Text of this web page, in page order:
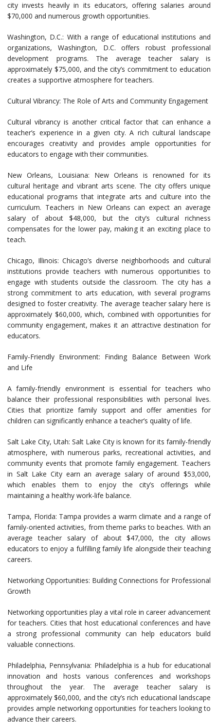
city invests heavily in its educators, offering salaries around
$70,000 and numerous growth opportunities.
Washington, D.C.: With a range of educational institutions and
organizations, Washington, D.C. offers robust professional
development programs. The average teacher salary is
approximately $75,000, and the city’s commitment to education
creates a supportive atmosphere for teachers.
Cultural Vibrancy: The Role of Arts and Community Engagement
Cultural vibrancy is another critical factor that can enhance a
teacher’s experience in a given city. A rich cultural landscape
encourages creativity and provides ample opportunities for
educators to engage with their communities.
New Orleans, Louisiana: New Orleans is renowned for its
cultural heritage and vibrant arts scene. The city offers unique
educational programs that integrate arts and culture into the
curriculum. Teachers in New Orleans can expect an average
salary of about $48,000, but the city’s cultural richness
compensates for the lower pay, making it an exciting place to
teach.
Chicago, Illinois: Chicago’s diverse neighborhoods and cultural
institutions provide teachers with numerous opportunities to
engage with students outside the classroom. The city has a
strong commitment to arts education, with several programs
designed to foster creativity. The average teacher salary here is
approximately $60,000, which, combined with opportunities for
community engagement, makes it an attractive destination for
educators.
Family-Friendly Environment: Finding Balance Between Work
and Life
A family-friendly environment is essential for teachers who
balance their professional responsibilities with personal lives.
Cities that prioritize family support and offer amenities for
children can significantly enhance a teacher’s quality of life.
Salt Lake City, Utah: Salt Lake City is known for its family-friendly
atmosphere, with numerous parks, recreational activities, and
community events that promote family engagement. Teachers
in Salt Lake City earn an average salary of around $53,000,
which enables them to enjoy the city’s offerings while
maintaining a healthy work-life balance.
Tampa, Florida: Tampa provides a warm climate and a range of
family-oriented activities, from theme parks to beaches. With an
average teacher salary of about $47,000, the city allows
educators to enjoy a fulfilling family life alongside their teaching
careers.
Networking Opportunities: Building Connections for Professional
Growth
Networking opportunities play a vital role in career advancement
for teachers. Cities that host educational conferences and have
a strong professional community can help educators build
valuable connections.
Philadelphia, Pennsylvania: Philadelphia is a hub for educational
innovation and hosts various conferences and workshops
throughout the year. The average teacher salary is
approximately $60,000, and the city’s rich educational landscape
provides ample networking opportunities for teachers looking to
advance their careers.